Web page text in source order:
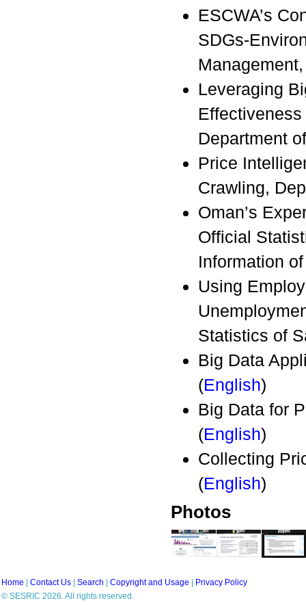
ESCWA’s
SDGs-
Leveraging
Department
Price
Crawling,
Oman’s
Official
Information
Using
Statistics of
Big Data
(English)
Big Data for
(English)
Collecting
(English)
Photos
Home Contact Us Search Copyright and Usage
Privacy Policy
© SESRIC 2026. All rights reserved.